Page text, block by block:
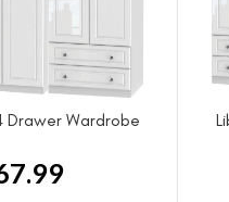
Drawer Wardrobe